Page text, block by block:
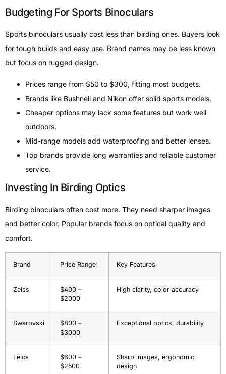
Budgeting For Sports Binoculars
Sports binoculars usually cost less than birding ones. Buyers look
for tough builds and easy use. Brand names may be less known
but focus on rugged design.
Prices range from $50 to $300, fitting most budgets.
Brands like Bushnell and Nikon offer solid sports models.
Cheaper options may lack some features but work well
outdoors.
Mid-range models add waterproofing and better lenses.
Top brands provide long warranties and reliable customer
service.
Investing In Birding Optics
Birding binoculars often cost more. They need sharper images
and better color. Popular brands focus on optical quality and
comfort.
Brand Price Range Key Features
Zeiss
$400 –
$2000
High clarity, color accuracy
Swarovski
$800 –
$3000
Exceptional optics, durability
Leica
$600 –
$2500
Sharp images, ergonomic
design